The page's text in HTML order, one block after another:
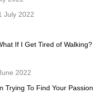
July 2022
If I Get Tired of Walking?
2022
Trying To Find Your Passion